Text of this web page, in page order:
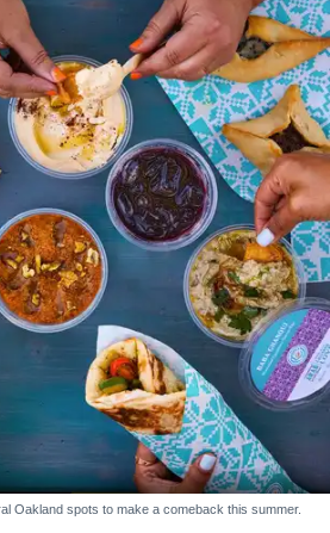
Oakland spots to make a comeback this summer.